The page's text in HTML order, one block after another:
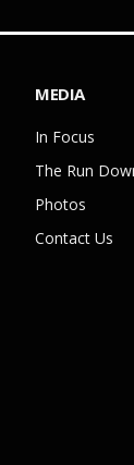
MEDIA
In Focus
The Run
Photos
Contact Us